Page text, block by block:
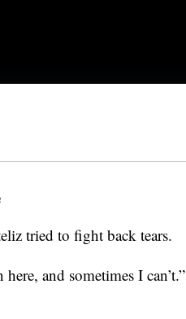
tried to fight back tears.
and sometimes I can’t.”